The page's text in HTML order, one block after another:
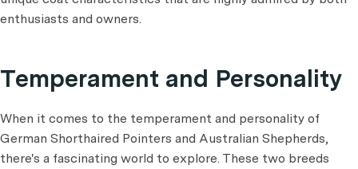
enthusiasts and owners.
Temperament and Personality
When it comes to the temperament and personality of
German Shorthaired Pointers and Australian Shepherds,
there's a fascinating world to explore. These two breeds